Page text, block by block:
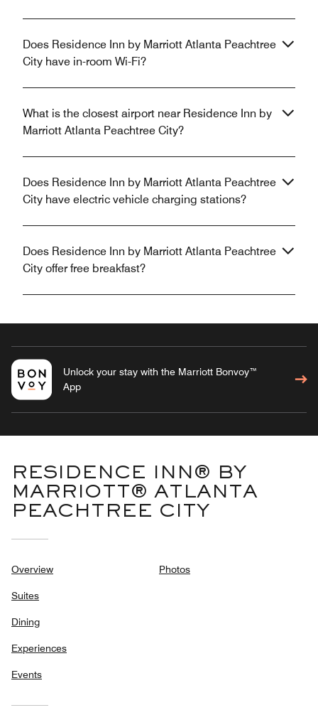
Does Residence Inn by Marriott Atlanta Peachtree
City have in-room Wi-Fi?
What is the closest airport near Residence Inn by
Marriott Atlanta Peachtree City?
Does Residence Inn by Marriott Atlanta Peachtree
City have electric vehicle charging stations?
Does Residence Inn by Marriott Atlanta Peachtree
City offer free breakfast?
Unlock your stay with the Marriott Bonvoy™
App
RESIDENCE INN® BY
MARRIOTT® ATLANTA
PEACHTREE CITY
Overview
Suites
Dining
Experiences
Events
Photos